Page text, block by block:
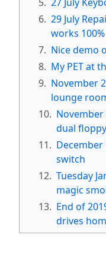
6. 29 July
works 100%
7. Nice demo
8. My PET at
9. November
lounge
10. November
dual
11.
switch
12. Tuesday
magic
13. End of
drives